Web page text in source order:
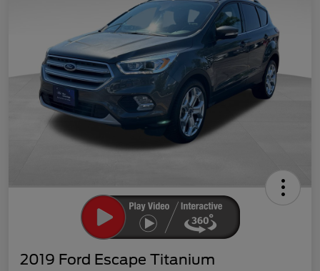
2019 Ford Escape Titanium